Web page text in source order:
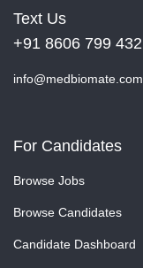
Text Us
+91 8606 799 432
info@medbiomate.com
For Candidates
Browse Jobs
Browse Candidates
Candidate Dashboard